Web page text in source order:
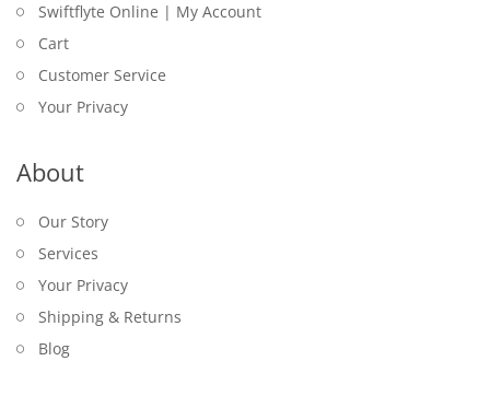
Swiftflyte Online | My Account
Cart
Customer Service
Your Privacy
About
Our Story
Services
Your Privacy
Shipping & Returns
Blog